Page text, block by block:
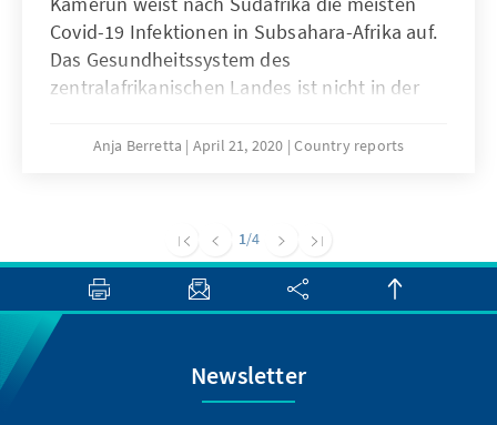
Covid-19 Infektionen in Subsahara-Afrika auf.
Das Gesundheitssystem des
zentralafrikanischen Landes ist nicht in der
Patienten sicherzustellen, die wirtschaftlichen
öffentlich zu der Krisensituation geäußert.
Während die Zahlen der Neuinfektionen im
Land steigen, wird die Kritik an seinem
Führungsstil lauter.
Anja Berretta April 21, 2020 Country reports
1/4
Newsletter